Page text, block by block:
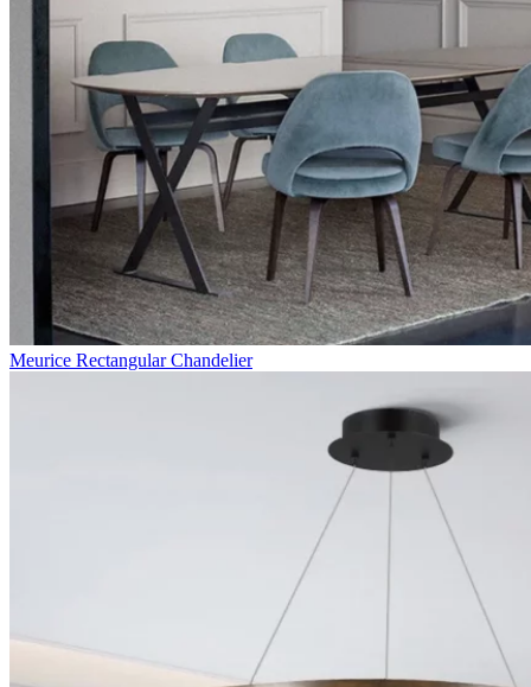
Meurice Rectangular Chandelier